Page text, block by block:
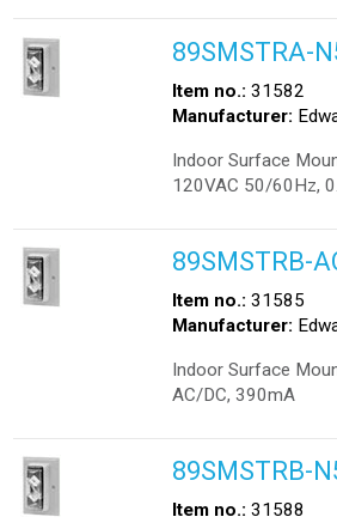
89SMSTRA-
Item no.: 31582
Manufacturer:
Indoor Surface
120VAC 50/60Hz,
89SMSTRB-
Item no.: 31585
Manufacturer:
Indoor Surface
AC/DC, 390mA
89SMSTRB-
Item no.: 31588